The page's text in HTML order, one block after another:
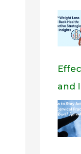
and